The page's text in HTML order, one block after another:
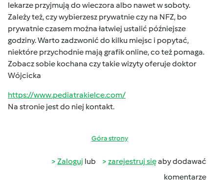
lekarze przyjmują do wieczora albo nawet w soboty.
Zależy też, czy wybierzesz prywatnie czy na NFZ, bo
prywatnie czasem można łatwiej ustalić późniejsze
godziny. Warto zadzwonić do kilku miejsc i popytać,
niektóre przychodnie mają grafik online, co też pomaga.
Zobacz sobie kochana czy takie wizyty oferuje doktor
Wójcicka
https://www.pediatrakielce.com/
Na stronie jest do niej kontakt.
Góra strony
Zaloguj lub zarejestruj sięaby dodawać
komentarze